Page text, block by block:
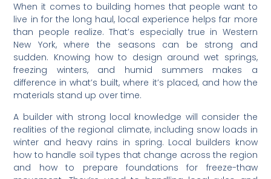
When it comes to building homes that people want to
live in for the long haul, local experience helps far more
than people realize. That’s especially true in Western
New York, where the seasons can be strong and
sudden. Knowing how to design around wet springs,
freezing winters, and humid summers makes a
difference in what’s built, where it’s placed, and how the
materials stand up over time.
A builder with strong local knowledge will consider the
realities of the regional climate, including snow loads in
winter and heavy rains in spring. Local builders know
how to handle soil types that change across the region
and how to prepare foundations for freeze-thaw